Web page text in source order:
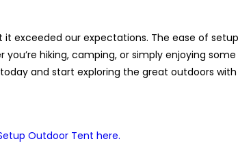
our expectations. The ease of
hiking, camping, or simply enjoying
and start exploring the great outdoors